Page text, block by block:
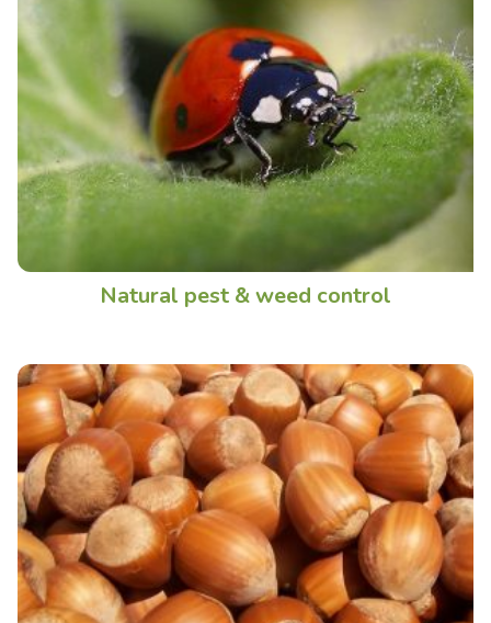
Natural pest & weed control